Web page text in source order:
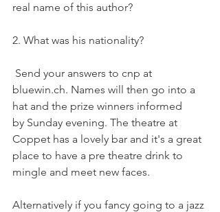
real name of this author?
2. What was his nationality?
Send your answers to cnp at
bluewin.ch. Names will then go into a
hat and the prize winners informed
by Sunday evening. The theatre at
Coppet has a lovely bar and it's a great
place to have a pre theatre drink to
mingle and meet new faces.
Alternatively if you fancy going to a jazz